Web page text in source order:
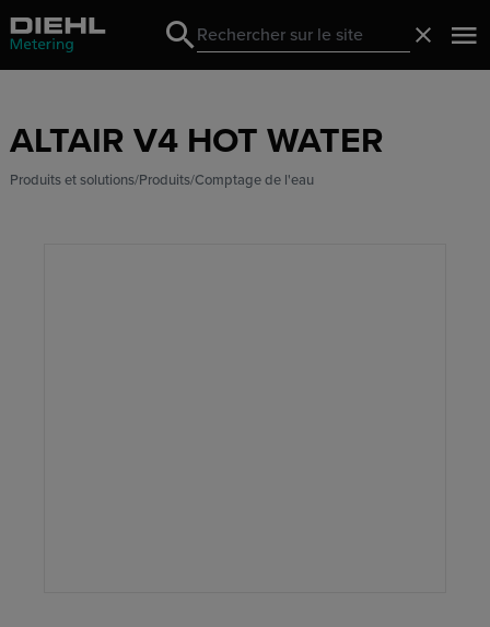
Search
Search
ALTAIR V4 HOT WATER
Produits et solutions Produits Comptage de l'eau